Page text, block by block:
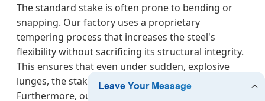
The standard stake is often prone to bending or
snapping. Our factory uses a proprietary
tempering process that increases the steel's
flexibility without sacrificing its structural integrity.
This ensures that even under sudden, explosive
lunges, the stake remains firmly anchored.
Furthermore, our